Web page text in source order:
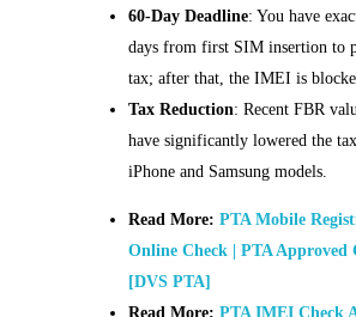
60-Day Deadline: You have
days from first SIM insertion to
tax; after that, the IMEI is
Tax Reduction: Recent FBR
have significantly lowered the
iPhone and Samsung models.
Read More:PTA Mobile
Online Check | PTA Approved
[DVS PTA]
Read More:PTA IMEI Check